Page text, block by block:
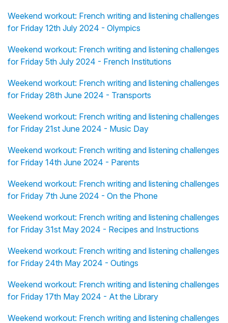
Weekend workout: French writing and listening challenges
for Friday 12th July 2024 - Olympics
Weekend workout: French writing and listening challenges
for Friday 5th July 2024 - French Institutions
Weekend workout: French writing and listening challenges
for Friday 28th June 2024 - Transports
Weekend workout: French writing and listening challenges
for Friday 21st June 2024 - Music Day
Weekend workout: French writing and listening challenges
for Friday 14th June 2024 - Parents
Weekend workout: French writing and listening challenges
for Friday 7th June 2024 - On the Phone
Weekend workout: French writing and listening challenges
for Friday 31st May 2024 - Recipes and Instructions
Weekend workout: French writing and listening challenges
for Friday 24th May 2024 - Outings
Weekend workout: French writing and listening challenges
for Friday 17th May 2024 - At the Library
Weekend workout: French writing and listening challenges